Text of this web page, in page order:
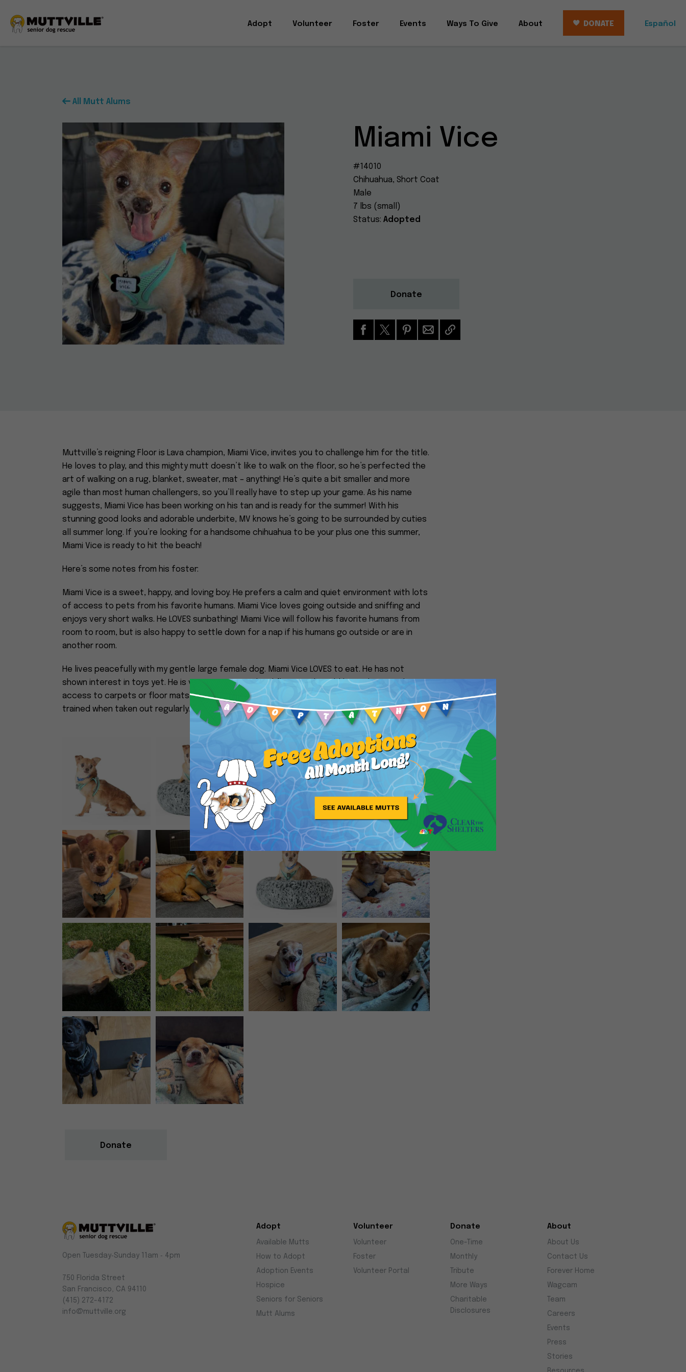
Adopt Volunteer Foster Events Ways To Give About DONATE Español
All Mutt Alums
Miami Vice
#14010
Chihuahua, Short Coat
Male
7 lbs (small)
Status: Adopted
Donate
Muttville’s reigning Floor is Lava champion, Miami Vice, invites you to challenge him for the title.
He loves to play, and this mighty mutt doesn’t like to walk on the floor, so he’s perfected the
art of walking on a rug, blanket, sweater, mat – anything! He’s quite a bit smaller and more
agile than most human challengers, so you’ll really have to step up your game. As his name
suggests, Miami Vice has been working on his tan and is ready for the summer! With his
stunning good looks and adorable underbite, MV knows he’s going to be surrounded by cuties
all summer long. If you’re looking for a handsome chihuahua to be your plus one this summer,
Miami Vice is ready to hit the beach!
Here’s some notes from his foster:
Miami Vice is a sweet, happy, and loving boy. He prefers a calm and quiet environment with lots
of access to pets from his favorite humans. Miami Vice loves going outside and sniffing and
enjoys very short walks. He LOVES sunbathing! Miami Vice will follow his favorite humans from
room to room, but is also happy to settle down for a nap if his humans go outside or are in
another room.
He lives peacefully with my gentle large female dog. Miami Vice LOVES to eat. He has not
shown interest in toys yet. He is very sensitive to hard floors and would love a home with
access to carpets or floor mats. He goes potty outside and is most successfully potty-
trained when taken out regularly. Miami Vice is a joy!
Donate
Muttville
Senior
Dog
Rescue
Open Tuesday‑Sunday 11am ‑ 4pm
750 Florida Street
San Francisco, CA 94110
(415) 272-4172
info@muttville.org
Adopt
Available Mutts
How to Adopt
Adoption Events
Hospice
Seniors for Seniors
Mutt Alums
Volunteer
Volunteer
Foster
Volunteer Portal
Donate
One-Time
Monthly
Tribute
More Ways
Charitable
Disclosures
About
About Us
Contact Us
Forever Home
Wagcam
Team
Careers
Events
Press
Stories
Close